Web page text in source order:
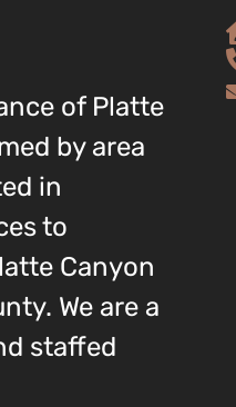
of Platte
by area
in
to
Canyon
We are a
staffed